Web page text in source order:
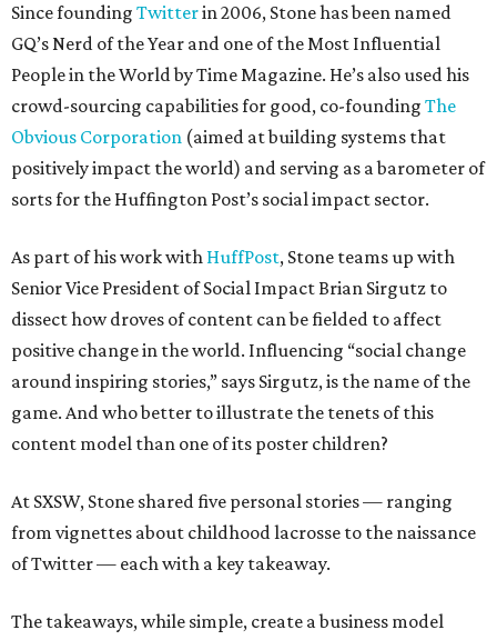
Since founding Twitterin 2006, Stone has been named
GQ’s Nerd of the Year and one of the Most Influential
People in the World by Time Magazine. He’s also used his
crowd-sourcing capabilities for good, co-founding The
Obvious Corporation (aimed at building systems that
positively impact the world) and serving as a barometer of
sorts for the Huffington Post’s social impact sector.
As part of his work with HuffPost, Stone teams up with
Senior Vice President of Social Impact Brian Sirgutz to
dissect how droves of content can be fielded to affect
positive change in the world. Influencing “social change
around inspiring stories,” says Sirgutz, is the name of the
game. And who better to illustrate the tenets of this
content model than one of its poster children?
At SXSW, Stone shared five personal stories — ranging
from vignettes about childhood lacrosse to the naissance
of Twitter — each with a key takeaway.
The takeaways, while simple, create a business model